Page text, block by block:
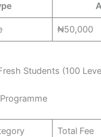
₦50,000
Students (100
Total Fee